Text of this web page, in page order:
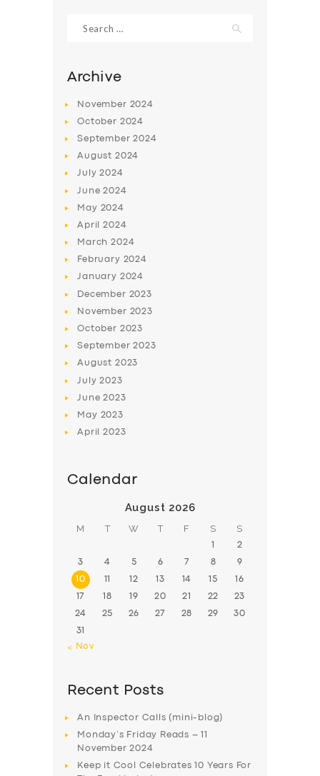
BUSINESS
ABOUT US
DRIVERS
for:
Archive
November 2024
October 2024
September2024
August 2024
July2024
June2024
May 2024
April2024
March2024
February 2024
January 2024
December 2023
November 2023
October 2023
September2023
August 2023
July2023
June2023
May 2023
April2023
Calendar
August 2026
M T W T F S S
1 2
3 4 5 6 7 8 9
10 11 12 13 14 15 16
17 18 19 20 21 22 23
24 25 26 27 28 29 30
31
« Nov
Recent Posts
An Inspector Calls (mini-blog)
Monday’s Friday Reads – 11
November 2024
Keep it Cool Celebrates 10 Years For